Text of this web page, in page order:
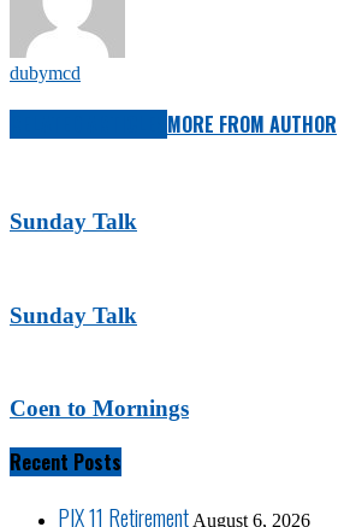
dubymcd
MORE FROM AUTHOR
Sunday Talk
Sunday Talk
Coen to Mornings
Recent Posts
PIX 11 RetirementAugust 6, 2026